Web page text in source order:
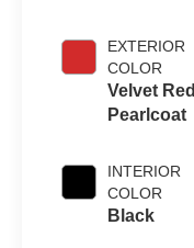
EXTERIOR
COLOR
Velvet Red
Pearlcoat
INTERIOR
COLOR
Black